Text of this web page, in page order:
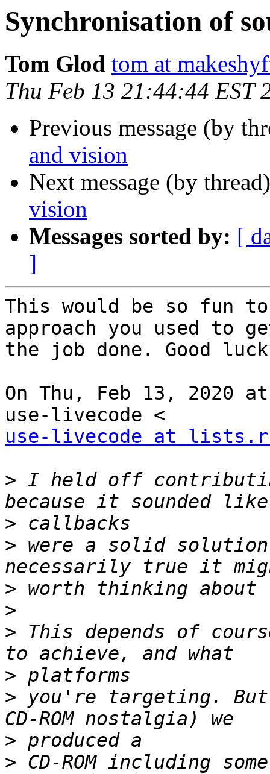
Synchronisation of
Tom Glod tom at
Thu Feb 13 21:44:44 EST
Previous message (by
and vision
Next message (by
vision
Messages sorted by: [
]
This would be so fun
approach you used to
the job done. Good
On Thu, Feb 13, 2020
use-livecode at
> I held off
>
> were a solid
>
>
> This depends of
>
> you're targeting. But
>
> CD-ROM including